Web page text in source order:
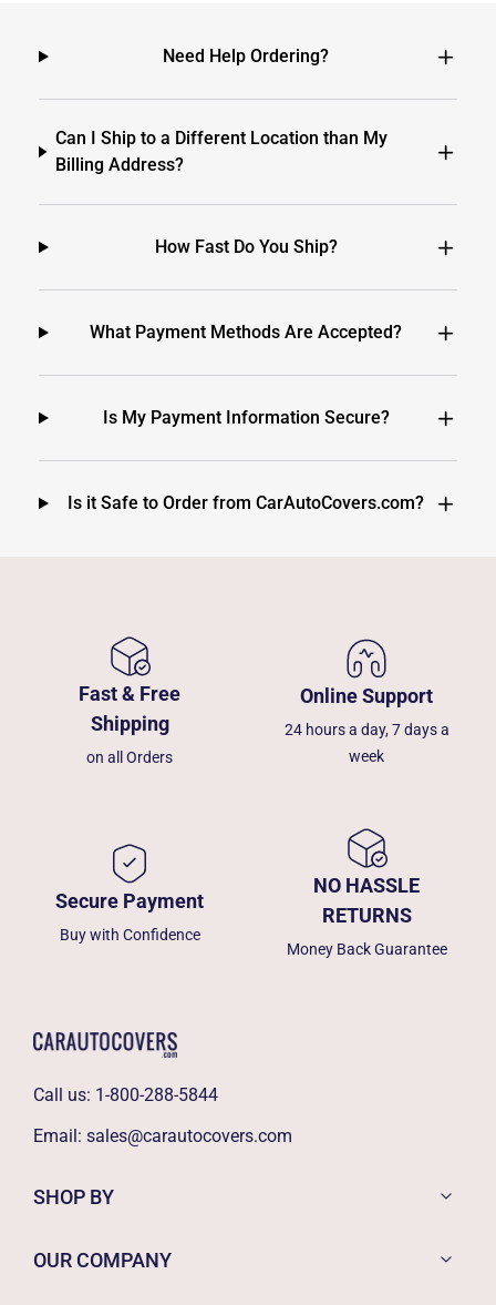
Need Help Ordering?
Can I Ship to a Different Location than My
Billing Address?
How Fast Do You Ship?
What Payment Methods Are Accepted?
Is My Payment Information Secure?
Is it Safe to Order from CarAutoCovers.com?
Fast & Free
Shipping
on all Orders
Online Support
24 hours a day, 7 days a
week
Secure Payment
Buy with Confidence
NO HASSLE
RETURNS
Money Back Guarantee
Call us: 1-800-288-5844
Email: sales@carautocovers.com
SHOP BY
OUR COMPANY